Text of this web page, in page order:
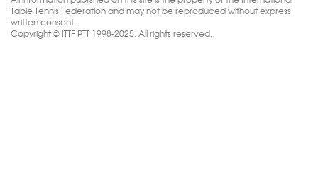
Table Tennis Federation and may not be reproduced without express
written consent.
Copyright © ITTF PTT 1998-2025. All rights reserved.